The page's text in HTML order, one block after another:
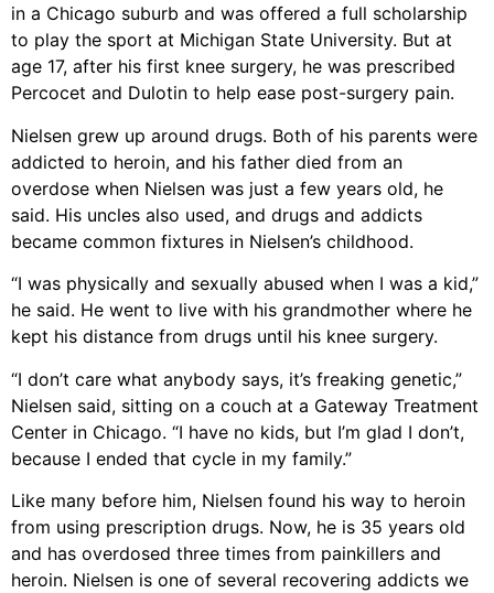
in a Chicago suburb and was offered a full scholarship
to play the sport at Michigan State University. But at
age 17, after his first knee surgery, he was prescribed
Percocet and Dulotin to help ease post-surgery pain.
Nielsen grew up around drugs. Both of his parents were
addicted to heroin, and his father died from an
overdose when Nielsen was just a few years old, he
said. His uncles also used, and drugs and addicts
became common fixtures in Nielsen’s childhood.
“I was physically and sexually abused when I was a kid,”
he said. He went to live with his grandmother where he
kept his distance from drugs until his knee surgery.
“I don’t care what anybody says, it’s freaking genetic,”
Nielsen said, sitting on a couch at a Gateway Treatment
Center in Chicago. “I have no kids, but I’m glad I don’t,
because I ended that cycle in my family.”
Like many before him, Nielsen found his way to heroin
from using prescription drugs. Now, he is 35 years old
and has overdosed three times from painkillers and
heroin. Nielsen is one of several recovering addicts we